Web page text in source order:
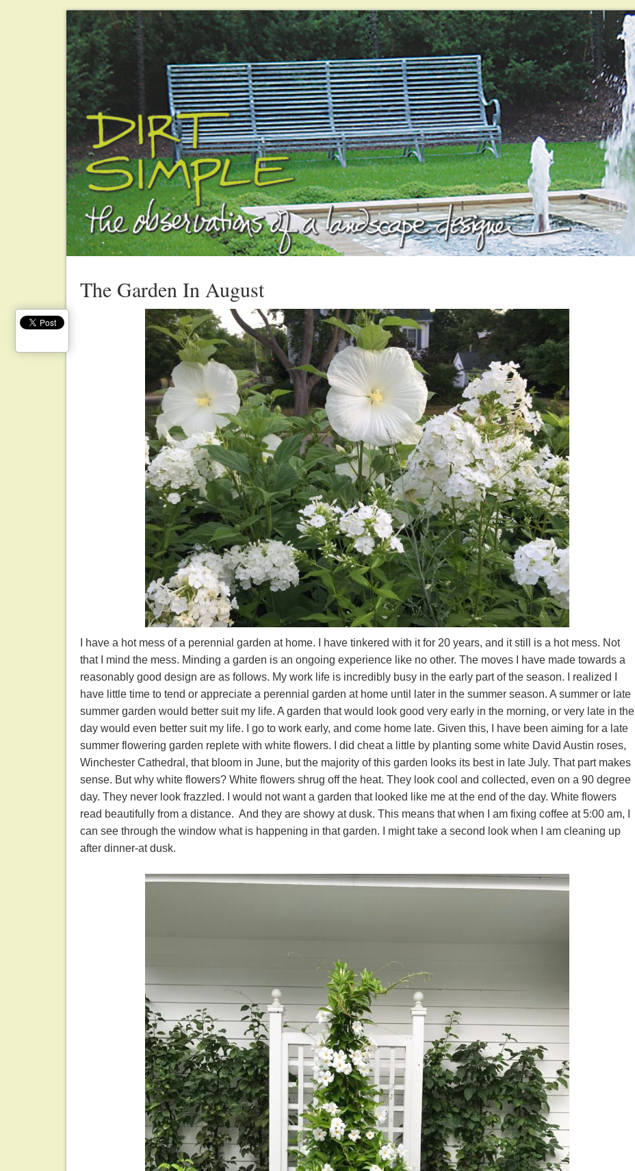
The Garden In August
I have a hot mess of a perennial garden at home. I have tinkered with it for 20 years, and it still is a hot mess. Not
that I mind the mess. Minding a garden is an ongoing experience like no other. The moves I have made towards a
reasonably good design are as follows. My work life is incredibly busy in the early part of the season. I realized I
have little time to tend or appreciate a perennial garden at home until later in the summer season. A summer or late
summer garden would better suit my life. A garden that would look good very early in the morning, or very late in the
day would even better suit my life. I go to work early, and come home late. Given this, I have been aiming for a late
summer flowering garden replete with white flowers. I did cheat a little by planting some white David Austin roses,
Winchester Cathedral, that bloom in June, but the majority of this garden looks its best in late July. That part makes
sense. But why white flowers? White flowers shrug off the heat. They look cool and collected, even on a 90 degree
day. They never look frazzled. I would not want a garden that looked like me at the end of the day. White flowers
read beautifully from a distance. And they are showy at dusk. This means that when I am fixing coffee at 5:00 am, I
can see through the window what is happening in that garden. I might take a second look when I am cleaning up
after dinner-at dusk.